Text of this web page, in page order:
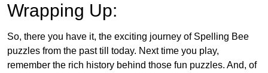
Wrapping Up:
So, there you have it, the exciting journey of Spelling Bee
puzzles from the past till today. Next time you play,
remember the rich history behind those fun puzzles. And, of